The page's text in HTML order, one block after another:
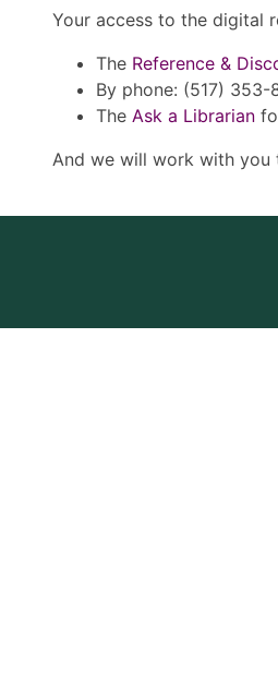
Your access to the digital
The Reference &
By phone: (517) 353-
The Ask a Librarian
And we will work with you